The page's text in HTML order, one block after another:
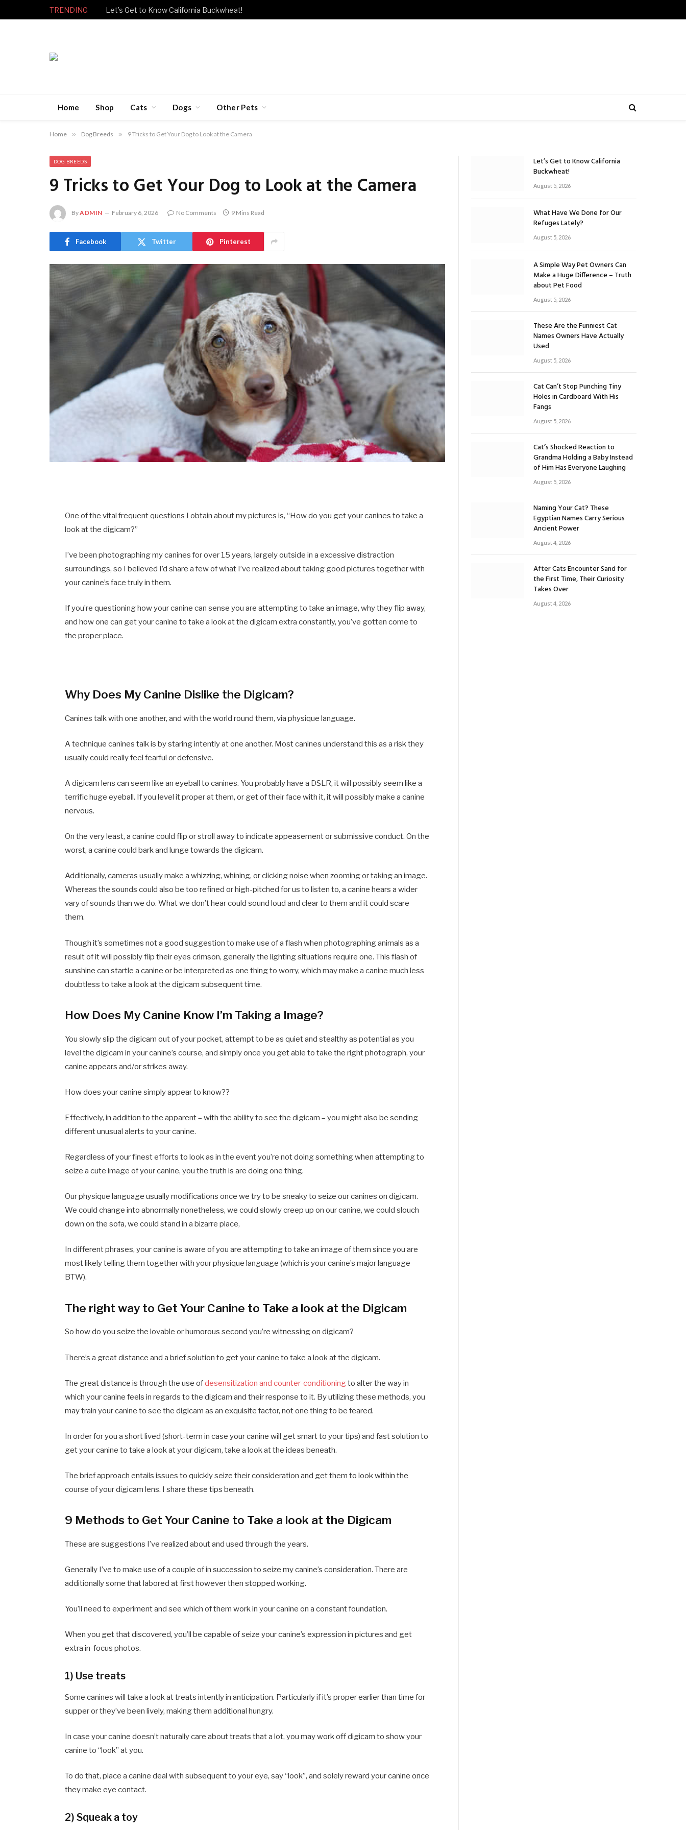
TRENDING Let’s Get to Know California Buckwheat!
Home Shop Cats Dogs Other Pets
Home » Dog Breeds » 9 Tricks to Get Your Dog to Look at the Camera
DOG BREEDS
9 Tricks to Get Your Dog to Look at the Camera
ByADMIN February 6, 2026 No Comments 9 Mins Read
Facebook Twitter Pinterest
One of the vital frequent questions I obtain about my pictures is, “How do you get your canines to take a
look at the digicam?”
I’ve been photographing my canines for over 15 years, largely outside in a excessive distraction
surroundings, so I believed I’d share a few of what I’ve realized about taking good pictures together with
your canine’s face truly in them.
If you’re questioning how your canine can sense you are attempting to take an image, why they flip away,
and how one can get your canine to take a look at the digicam extra constantly, you’ve gotten come to
the proper place.
Why Does My Canine Dislike the Digicam?
Canines talk with one another, and with the world round them, via physique language.
A technique canines talk is by staring intently at one another. Most canines understand this as a risk they
usually could really feel fearful or defensive.
A digicam lens can seem like an eyeball to canines. You probably have a DSLR, it will possibly seem like a
terrific huge eyeball. If you level it proper at them, or get of their face with it, it will possibly make a canine
nervous.
On the very least, a canine could flip or stroll away to indicate appeasement or submissive conduct. On the
worst, a canine could bark and lunge towards the digicam.
Additionally, cameras usually make a whizzing, whining, or clicking noise when zooming or taking an image.
Whereas the sounds could also be too refined or high-pitched for us to listen to, a canine hears a wider
vary of sounds than we do. What we don’t hear could sound loud and clear to them and it could scare
them.
Though it’s sometimes not a good suggestion to make use of a flash when photographing animals as a
result of it will possibly flip their eyes crimson, generally the lighting situations require one. This flash of
sunshine can startle a canine or be interpreted as one thing to worry, which may make a canine much less
doubtless to take a look at the digicam subsequent time.
How Does My Canine Know I’m Taking a Image?
You slowly slip the digicam out of your pocket, attempt to be as quiet and stealthy as potential as you
level the digicam in your canine’s course, and simply once you get able to take the right photograph, your
canine appears and/or strikes away.
How does your canine simply appear to know??
Effectively, in addition to the apparent – with the ability to see the digicam – you might also be sending
different unusual alerts to your canine.
Regardless of your finest efforts to look as in the event you’re not doing something when attempting to
seize a cute image of your canine, you the truth is are doing one thing.
Our physique language usually modifications once we try to be sneaky to seize our canines on digicam.
We could change into abnormally nonetheless, we could slowly creep up on our canine, we could slouch
down on the sofa, we could stand in a bizarre place,
In different phrases, your canine is aware of you are attempting to take an image of them since you are
most likely telling them together with your physique language (which is your canine’s major language
BTW).
The right way to Get Your Canine to Take a look at the Digicam
So how do you seize the lovable or humorous second you’re witnessing on digicam?
There’s a great distance and a brief solution to get your canine to take a look at the digicam.
The great distance is through the use ofdesensitization and counter-conditioningto alter the way in
which your canine feels in regards to the digicam and their response to it. By utilizing these methods, you
may train your canine to see the digicam as an exquisite factor, not one thing to be feared.
In order for you a short lived (short-term in case your canine will get smart to your tips) and fast solution to
get your canine to take a look at your digicam, take a look at the ideas beneath.
The brief approach entails issues to quickly seize their consideration and get them to look within the
course of your digicam lens. I share these tips beneath.
9 Methods to Get Your Canine to Take a look at the Digicam
These are suggestions I’ve realized about and used through the years.
Generally I’ve to make use of a couple of in succession to seize my canine’s consideration. There are
additionally some that labored at first however then stopped working.
You’ll need to experiment and see which of them work in your canine on a constant foundation.
When you get that discovered, you’ll be capable of seize your canine’s expression in pictures and get
extra in-focus photos.
1) Use treats
Some canines will take a look at treats intently in anticipation. Particularly if it’s proper earlier than time for
supper or they’ve been lively, making them additional hungry.
In case your canine doesn’t naturally care about treats that a lot, you may work off digicam to show your
canine to “look” at you.
To do that, place a canine deal with subsequent to your eye, say “look”, and solely reward your canine once
they make eye contact.
2) Squeak a toy
Let’s Get to Know California
Buckwheat!
August 5, 2026
What Have We Done for Our
Refuges Lately?
August 5, 2026
A Simple Way Pet Owners Can
Make a Huge Difference – Truth
about Pet Food
August 5, 2026
These Are the Funniest Cat
Names Owners Have Actually
Used
August 5, 2026
Cat Can’t Stop Punching Tiny
Holes in Cardboard With His
Fangs
August 5, 2026
Cat’s Shocked Reaction to
Grandma Holding a Baby Instead
of Him Has Everyone Laughing
August 5, 2026
Naming Your Cat? These
Egyptian Names Carry Serious
Ancient Power
August 4, 2026
After Cats Encounter Sand for
the First Time, Their Curiosity
Takes Over
August 4, 2026